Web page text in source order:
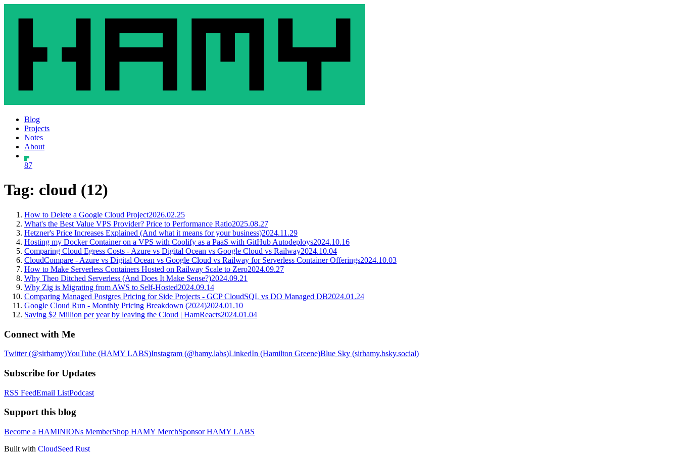
Blog
Projects
Notes
About
87
Tag: cloud (12)
How to Delete a Google Cloud Project2026.02.25
What's the Best Value VPS Provider? Price to Performance Ratio2025.08.27
Hetzner's Price Increases Explained (And what it means for your business)2024.11.29
Hosting my Docker Container on a VPS with Coolify as a PaaS with GitHub Autodeploys2024.10.16
Comparing Cloud Egress Costs - Azure vs Digital Ocean vs Google Cloud vs Railway2024.10.04
CloudCompare - Azure vs Digital Ocean vs Google Cloud vs Railway for Serverless Container Offerings2024.10.03
How to Make Serverless Containers Hosted on Railway Scale to Zero2024.09.27
Why Theo Ditched Serverless (And Does It Make Sense?)2024.09.21
Why Zig is Migrating from AWS to Self-Hosted2024.09.14
Comparing Managed Postgres Pricing for Side Projects - GCP CloudSQL vs DO Managed DB2024.01.24
Google Cloud Run - Monthly Pricing Breakdown (2024)2024.01.10
Saving $2 Million per year by leaving the Cloud | HamReacts2024.01.04
Connect with Me
Twitter (@sirhamy)YouTube (HAMY LABS)Instagram (@hamy.labs)LinkedIn (Hamilton Greene)Blue Sky (sirhamy.bsky.social)
Subscribe for Updates
RSS FeedEmail ListPodcast
Support this blog
Become a HAMINIONs MemberShop HAMY MerchSponsor HAMY LABS
Built with CloudSeed Rust